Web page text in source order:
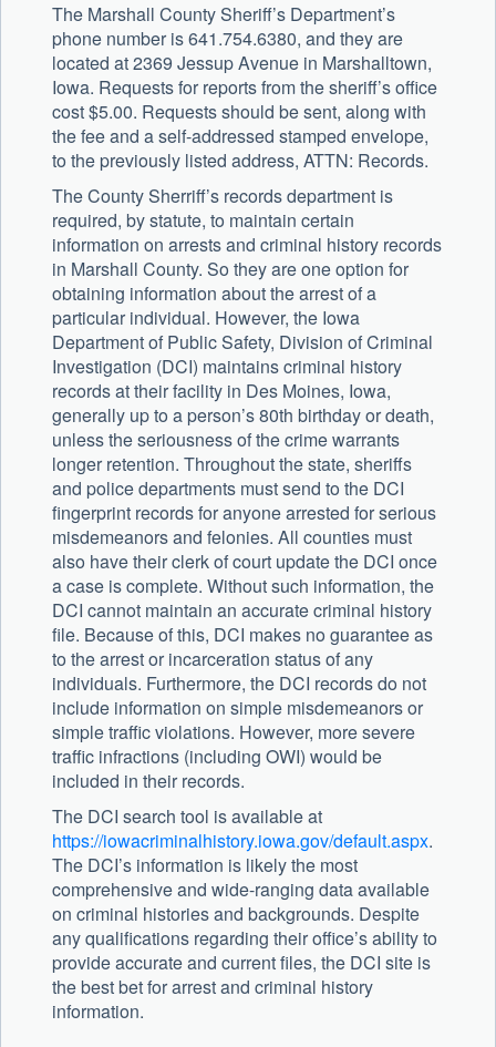
The Marshall County Sheriff’s Department’s
phone number is 641.754.6380, and they are
located at 2369 Jessup Avenue in Marshalltown,
Iowa. Requests for reports from the sheriff’s office
cost $5.00. Requests should be sent, along with
the fee and a self-addressed stamped envelope,
to the previously listed address, ATTN: Records.
The County Sherriff’s records department is
required, by statute, to maintain certain
information on arrests and criminal history records
in Marshall County. So they are one option for
obtaining information about the arrest of a
particular individual. However, the Iowa
Department of Public Safety, Division of Criminal
Investigation (DCI) maintains criminal history
records at their facility in Des Moines, Iowa,
generally up to a person’s 80th birthday or death,
unless the seriousness of the crime warrants
longer retention. Throughout the state, sheriffs
and police departments must send to the DCI
fingerprint records for anyone arrested for serious
misdemeanors and felonies. All counties must
also have their clerk of court update the DCI once
a case is complete. Without such information, the
DCI cannot maintain an accurate criminal history
file. Because of this, DCI makes no guarantee as
to the arrest or incarceration status of any
individuals. Furthermore, the DCI records do not
include information on simple misdemeanors or
simple traffic violations. However, more severe
traffic infractions (including OWI) would be
included in their records.
The DCI search tool is available at
https://iowacriminalhistory.iowa.gov/default.aspx.
The DCI’s information is likely the most
comprehensive and wide-ranging data available
on criminal histories and backgrounds. Despite
any qualifications regarding their office’s ability to
provide accurate and current files, the DCI site is
the best bet for arrest and criminal history
information.